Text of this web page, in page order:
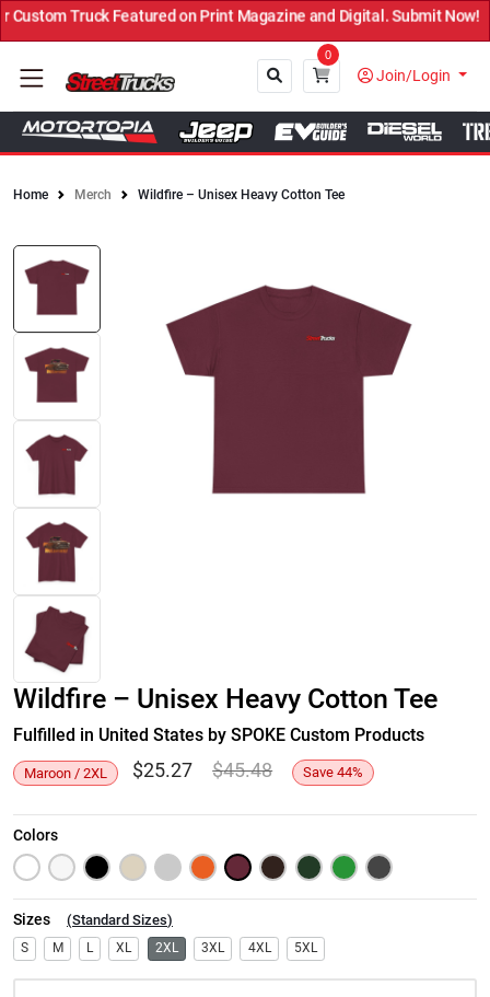
Truck Featured on Print Magazine and Digital. Submit Now! ←
0
Join/Login
Home Merch Wildfire – Unisex Heavy Cotton Tee
Wildfire – Unisex Heavy Cotton Tee
Fulfilled in United States by SPOKE Custom Products
Maroon / 2XL $25.27 $45.48 Save 44%
Colors
Sizes (Standard Sizes)
S M L XL 2XL 3XL 4XL 5XL